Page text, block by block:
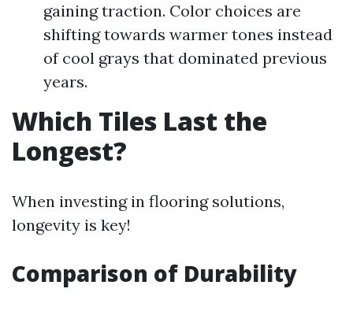
gaining traction. Color choices are
shifting towards warmer tones instead
of cool grays that dominated previous
years.
Which Tiles Last the
Longest?
When investing in flooring solutions,
longevity is key!
Comparison of Durability